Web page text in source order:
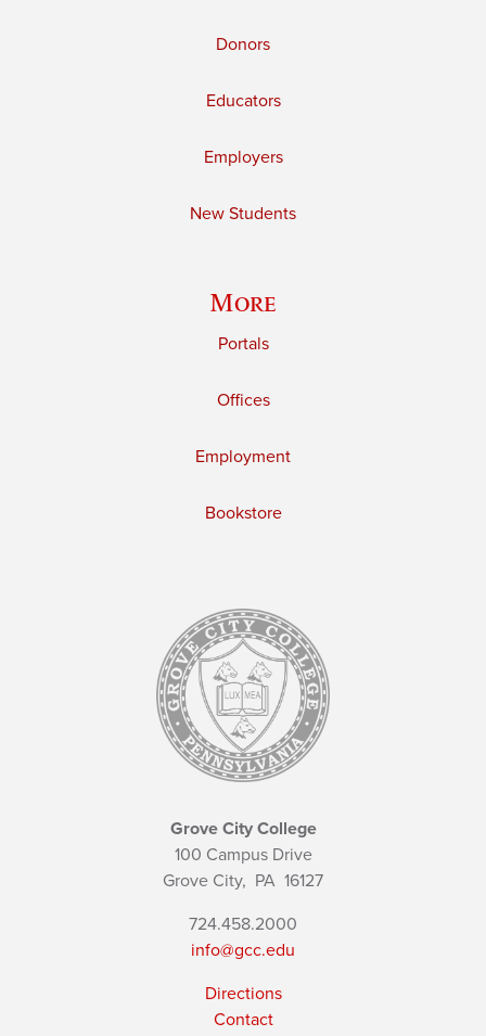
Donors
Educators
Employers
New Students
More
Portals
Offices
Employment
Bookstore
Grove City College
100 Campus Drive
Grove City, PA 16127
724.458.2000
info@gcc.edu
Directions
Contact